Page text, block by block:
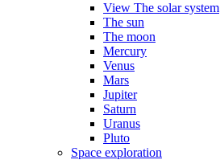
View The solar system
The sun
The moon
Mercury
Venus
Mars
Jupiter
Saturn
Uranus
Pluto
Space exploration